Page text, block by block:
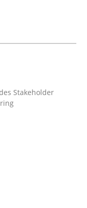
Stakeholder